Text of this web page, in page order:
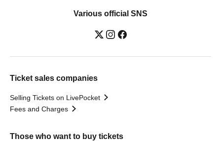
Various official SNS
Ticket sales companies
Selling Tickets on LivePocket
Fees and Charges
Those who want to buy tickets